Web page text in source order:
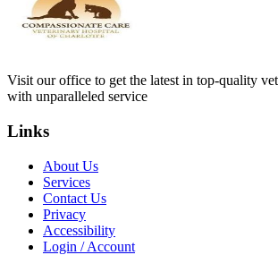
Visit our office to get the latest in top-quality
with unparalleled service
Links
About Us
Services
Contact Us
Privacy
Accessibility
Login / Account